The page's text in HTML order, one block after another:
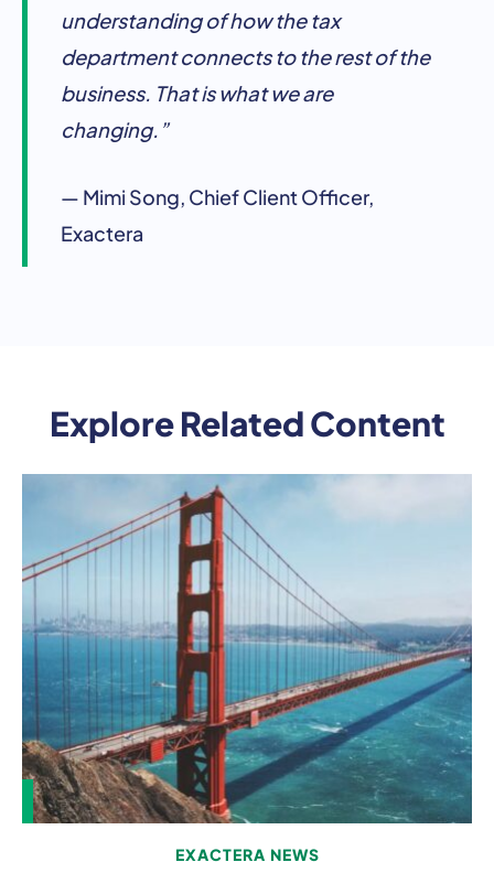
understanding of how the tax
department connects to the rest of the
business. That is what we are
changing.”
— Mimi Song, Chief Client Officer,
Exactera
Explore Related Content
EXACTERA NEWS